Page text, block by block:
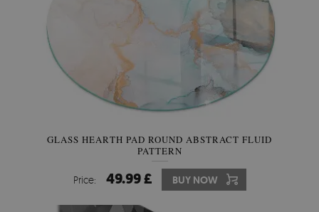
GLASS HEARTH PAD ROUND ABSTRACT FLUID
PATTERN
Price: 49.99 £ BUY NOW